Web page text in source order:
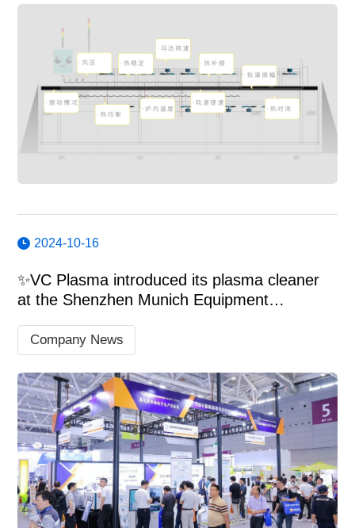
2024-10-16
✨VC Plasma introduced its plasma cleaner
at the Shenzhen Munich Equipment
Company News